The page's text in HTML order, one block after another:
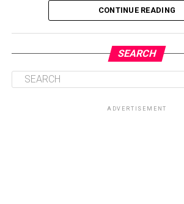
CONTINUE READING
SEARCH
ADVERTISEMENT